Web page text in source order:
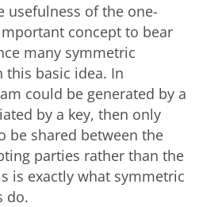
usefulness of the one-
concept to bear
many symmetric
basic idea. In
could be generated by a
by a key, then only
be shared between the
parties rather than the
is exactly what symmetric
do.